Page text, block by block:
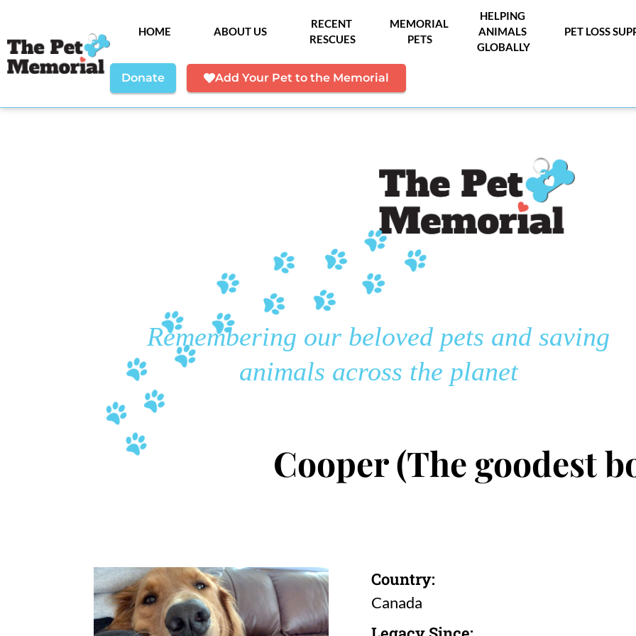
HOME ABOUT US
RECENT
RESCUES
MEMORIAL
PETS
HELPING
ANIMALS
GLOBALLY
PET LOSS
Donate Add Your Pet to the Memorial
Remembering our beloved pets and saving
animals across the planet
Cooper (The goodest
Country:
Canada